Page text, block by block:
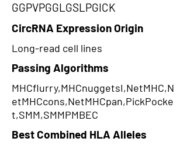
GGPVPGGLGSLPGICK
CircRNA Expression Origin
Long-read cell lines
Passing Algorithms
MHCflurry,MHCnuggetsI,NetMHC,N
etMHCcons,NetMHCpan,PickPocke
t,SMM,SMMPMBEC
Best Combined HLA Alleles